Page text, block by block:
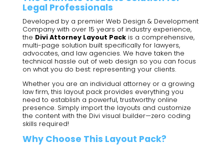
Legal Professionals
Developed by a premier Web Design & Development
Company with over 15 years of industry experience,
the Divi Attorney Layout Packis a comprehensive,
multi-page solution built specifically for lawyers,
advocates, and law agencies. We have taken the
technical hassle out of web design so you can focus
on what you do best: representing your clients.
Whether you are an individual attorney or a growing
law firm, this layout pack provides everything you
need to establish a powerful, trustworthy online
presence. Simply import the layouts and customize
the content with the Divi visual builder—zero coding
skills required!
Why Choose This Layout Pack?